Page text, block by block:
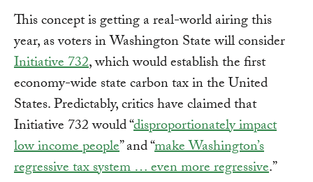
This concept is getting a real-world airing this
year, as voters in Washington State will consider
Initiative 732, which would establish the first
economy-wide state carbon tax in the United
States. Predictably, critics have claimed that
Initiative 732 would “disproportionately impact
low income people” and “make Washington’s
regressive tax system … even more regressive.”